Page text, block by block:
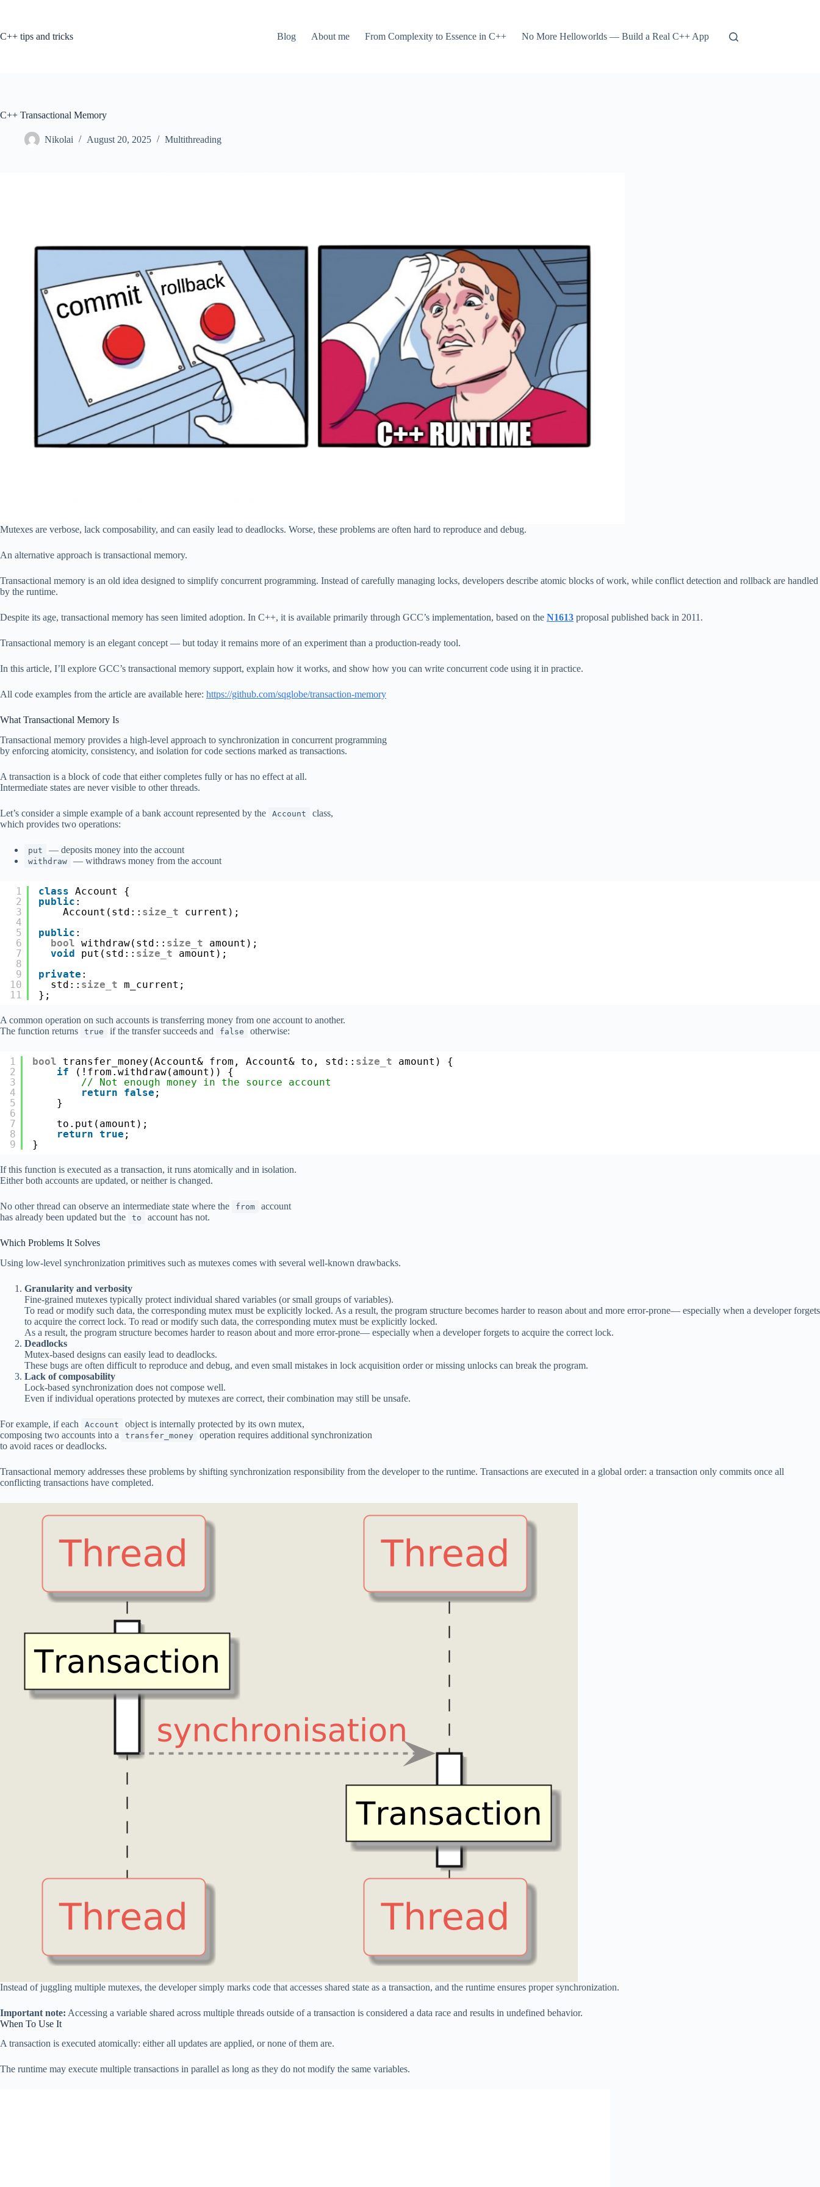
C++ tips and tricks
Blog About me From Complexity to Essence in C++ No More Helloworlds — Build a Real C++ App
C++ Transactional Memory
Nikolai August 20, 2025 Multithreading
Mutexes are verbose, lack composability, and can easily lead to deadlocks. Worse, these problems are often hard to reproduce and debug.
An alternative approach is transactional memory.
Transactional memory is an old idea designed to simplify concurrent programming. Instead of carefully managing locks, developers describe atomic blocks of work, while conflict detection and rollback are handled
by the runtime.
Despite its age, transactional memory has seen limited adoption. In C++, it is available primarily through GCC’s implementation, based on the N1613 proposal published back in 2011.
Transactional memory is an elegant concept — but today it remains more of an experiment than a production-ready tool.
In this article, I’ll explore GCC’s transactional memory support, explain how it works, and show how you can write concurrent code using it in practice.
All code examples from the article are available here: https://github.com/sqglobe/transaction-memory
What Transactional Memory Is
Transactional memory provides a high-level approach to synchronization in concurrent programming
by enforcing atomicity, consistency, and isolation for code sections marked as transactions.
A transaction is a block of code that either completes fully or has no effect at all.
Intermediate states are never visible to other threads.
Let’s consider a simple example of a bank account represented by the Account
class,
which provides two operations:
put — deposits money into the account
withdraw — withdraws money from the account
1
2
3
4
5
6
7
8
9
10
11
class Account {
public :
Account(std:: size_t
current);
public :
bool withdraw(std:: size_t
amount);
void
put(std:: size_t
amount);
private :
std:: size_t m_current;
};
A common operation on such accounts is transferring money from one account to another.
The function returns
true if the transfer succeeds and false otherwise:
1
2
3
4
5
6
7
8
9
bool transfer_money(Account& from, Account& to, std:: size_t
amount) {
if
(!from.withdraw(amount)) {
// Not enough money in the source account
return
false ;
}
to.put(amount);
return true ;
}
If this function is executed as a transaction, it runs atomically and in isolation.
Either both accounts are updated, or neither is changed.
No other thread can observe an intermediate state where the from
account
has already been updated but the
to account has not.
Which Problems It Solves
Using low-level synchronization primitives such as mutexes comes with several well-known drawbacks.
Granularity and verbosity
Fine-grained mutexes typically protect individual shared variables (or small groups of variables).
To read or modify such data, the corresponding mutex must be explicitly locked. As a result, the program structure becomes harder to reason about and more error-prone— especially when a developer forgets
to acquire the correct lock. To read or modify such data, the corresponding mutex must be explicitly locked.
As a result, the program structure becomes harder to reason about and more error-prone— especially when a developer forgets to acquire the correct lock.
Deadlocks
Mutex-based designs can easily lead to deadlocks.
These bugs are often difficult to reproduce and debug, and even small mistakes in lock acquisition order or missing unlocks can break the program.
Lack of composability
Lock-based synchronization does not compose well.
Even if individual operations protected by mutexes are correct, their combination may still be unsafe.
For example, if each Account
object is internally protected by its own mutex,
composing two accounts into a
transfer_money
operation requires additional synchronization
to avoid races or deadlocks.
Transactional memory addresses these problems by shifting synchronization responsibility from the developer to the runtime. Transactions are executed in a global order: a transaction only commits once all
conflicting transactions have completed.
Instead of juggling multiple mutexes, the developer simply marks code that accesses shared state as a transaction, and the runtime ensures proper synchronization.
Important note: Accessing a variable shared across multiple threads outside of a transaction is considered a data race and results in undefined behavior.
When To Use It
A transaction is executed atomically: either all updates are applied, or none of them are.
The runtime may execute multiple transactions in parallel as long as they do not modify the same variables.